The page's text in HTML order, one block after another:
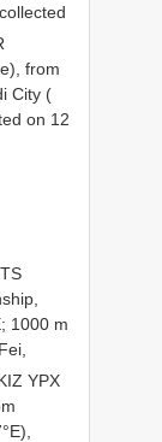
from
City (
on 12
1000 m
YPX